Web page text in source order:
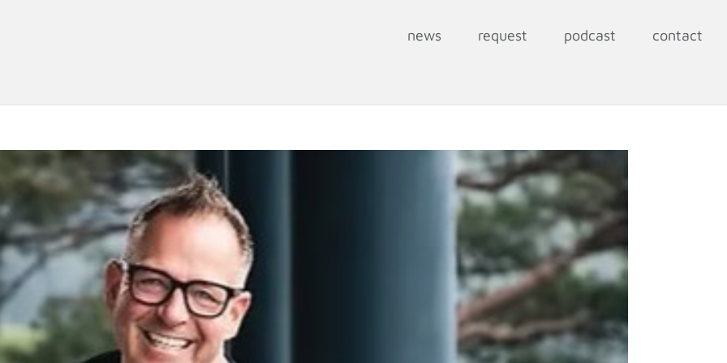
news request podcast contact